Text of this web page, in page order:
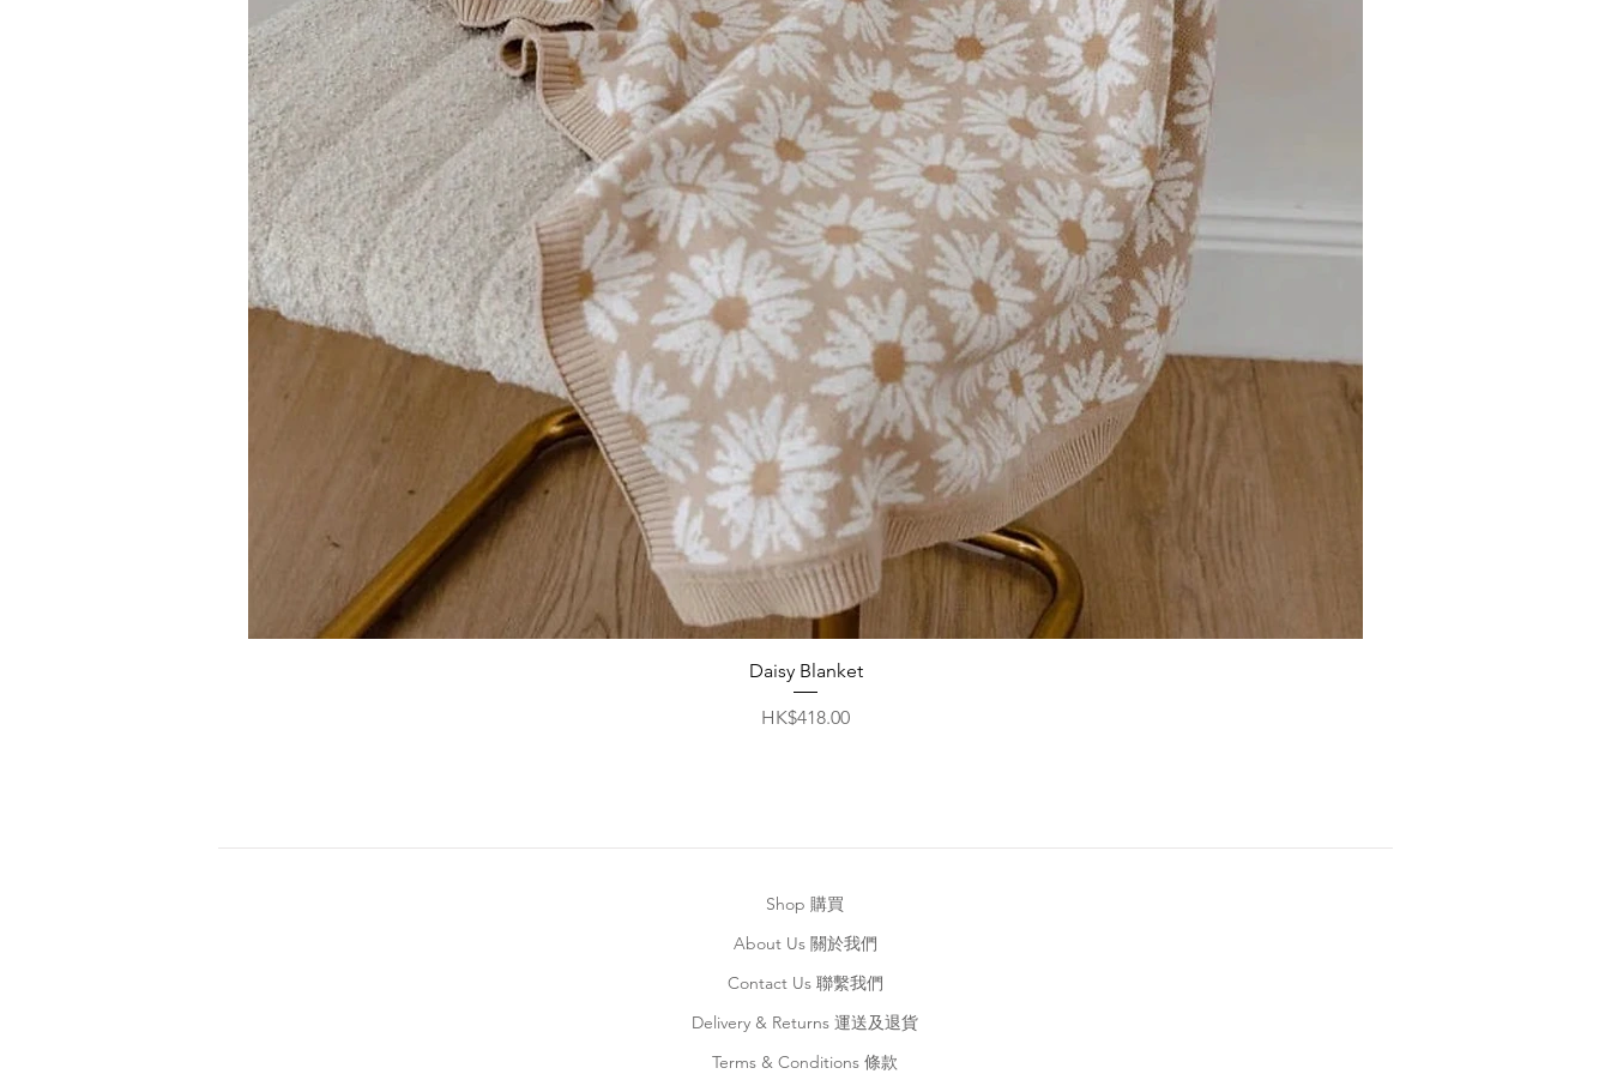
Quick View
Daisy Blanket
Price
HK$418.00
Shop 購買
About Us 關於我們
Contact Us 聯繫我們
Delivery & Returns 運送及退貨
Terms & Conditions 條款